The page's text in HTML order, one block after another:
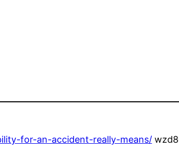
for-an-accident-really-means/